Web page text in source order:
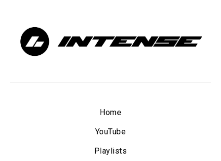
Home
YouTube
Playlists